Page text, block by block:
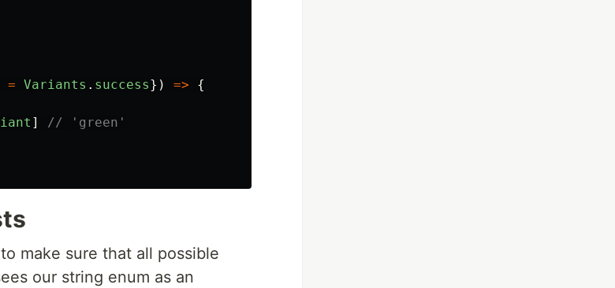
= Variants . success}) =>
{
]
// 'green'
make sure that all possible
our string enum as an